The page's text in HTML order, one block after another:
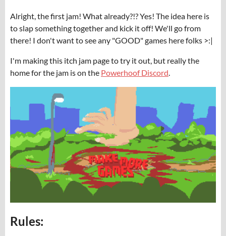
Alright, the first jam! What already?!? Yes! The idea here is
to slap something together and kick it off! We'll go from
there! I don't want to see any "GOOD" games here folks >:|
I'm making this itch jam page to try it out, but really the
home for the jam is on the Powerhoof Discord.
Rules: